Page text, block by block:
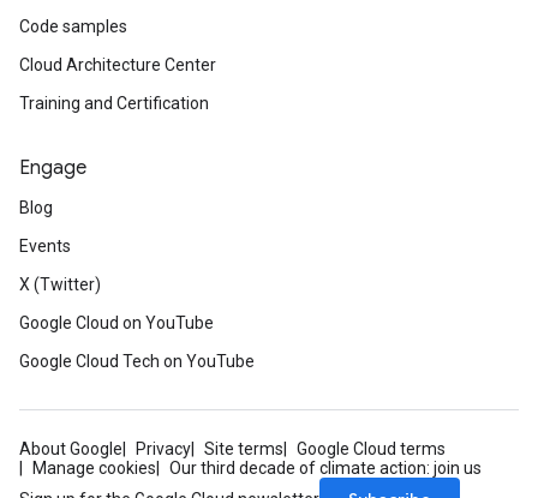
Code samples
Cloud Architecture Center
Training and Certification
Engage
Blog
Events
X (Twitter)
Google Cloud on YouTube
Google Cloud Tech on YouTube
About Google Privacy Site terms
Google Cloud terms
Manage cookies
Our third decade of climate action: join us